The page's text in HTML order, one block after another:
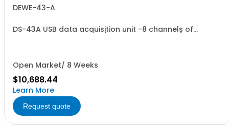
DEWE-43-A
DS-43A USB data acquisition unit -8 channels of
Open Market/ 8 Weeks
$10,688.44
Learn More
Request quote